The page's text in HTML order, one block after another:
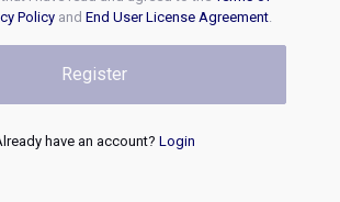
Policyand End User License Agreement.
Register
have an account? Login